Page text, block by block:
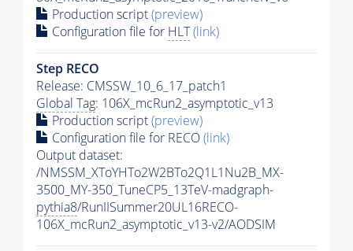
Production script(preview)
Configuration file for HLT(link)
Step RECO
Release: CMSSW_10_6_17_patch1
Global Tag: 106X_mcRun2_asymptotic_v13
Production script(preview)
Configuration file for RECO(link)
Output dataset:
/NMSSM_XToYHTo2W2BTo2Q1L1Nu2B_MX-
3500_MY-350_TuneCP5_13TeV-madgraph-
pythia8/RunIISummer20UL16RECO-
106X_mcRun2_asymptotic_v13-v2/AODSIM